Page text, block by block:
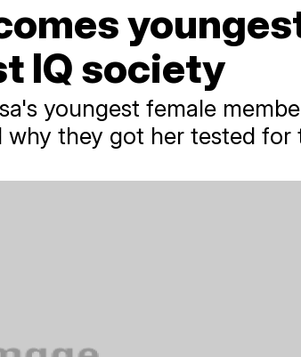
IQ society
youngest female
why they got her tested for